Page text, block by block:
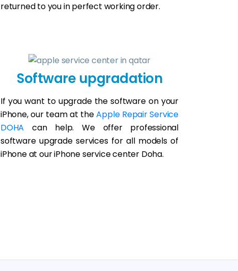
returned to you in perfect working order.
Software upgradation
If you want to upgrade the software on your
iPhone, our team at theApple Repair Service
DOHA can help. We offer professional
software upgrade services for all models of
iPhone at our iPhone service center Doha.